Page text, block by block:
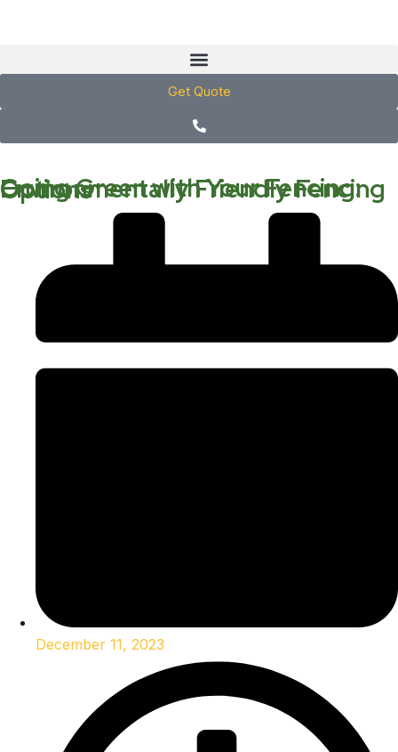
Get Quote
Going Green with Your Fencing: Environmentally Friendly Fencing Options
December 11, 2023